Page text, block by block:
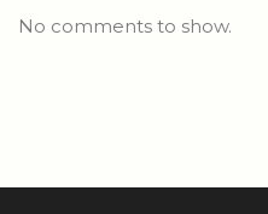
No comments to show.